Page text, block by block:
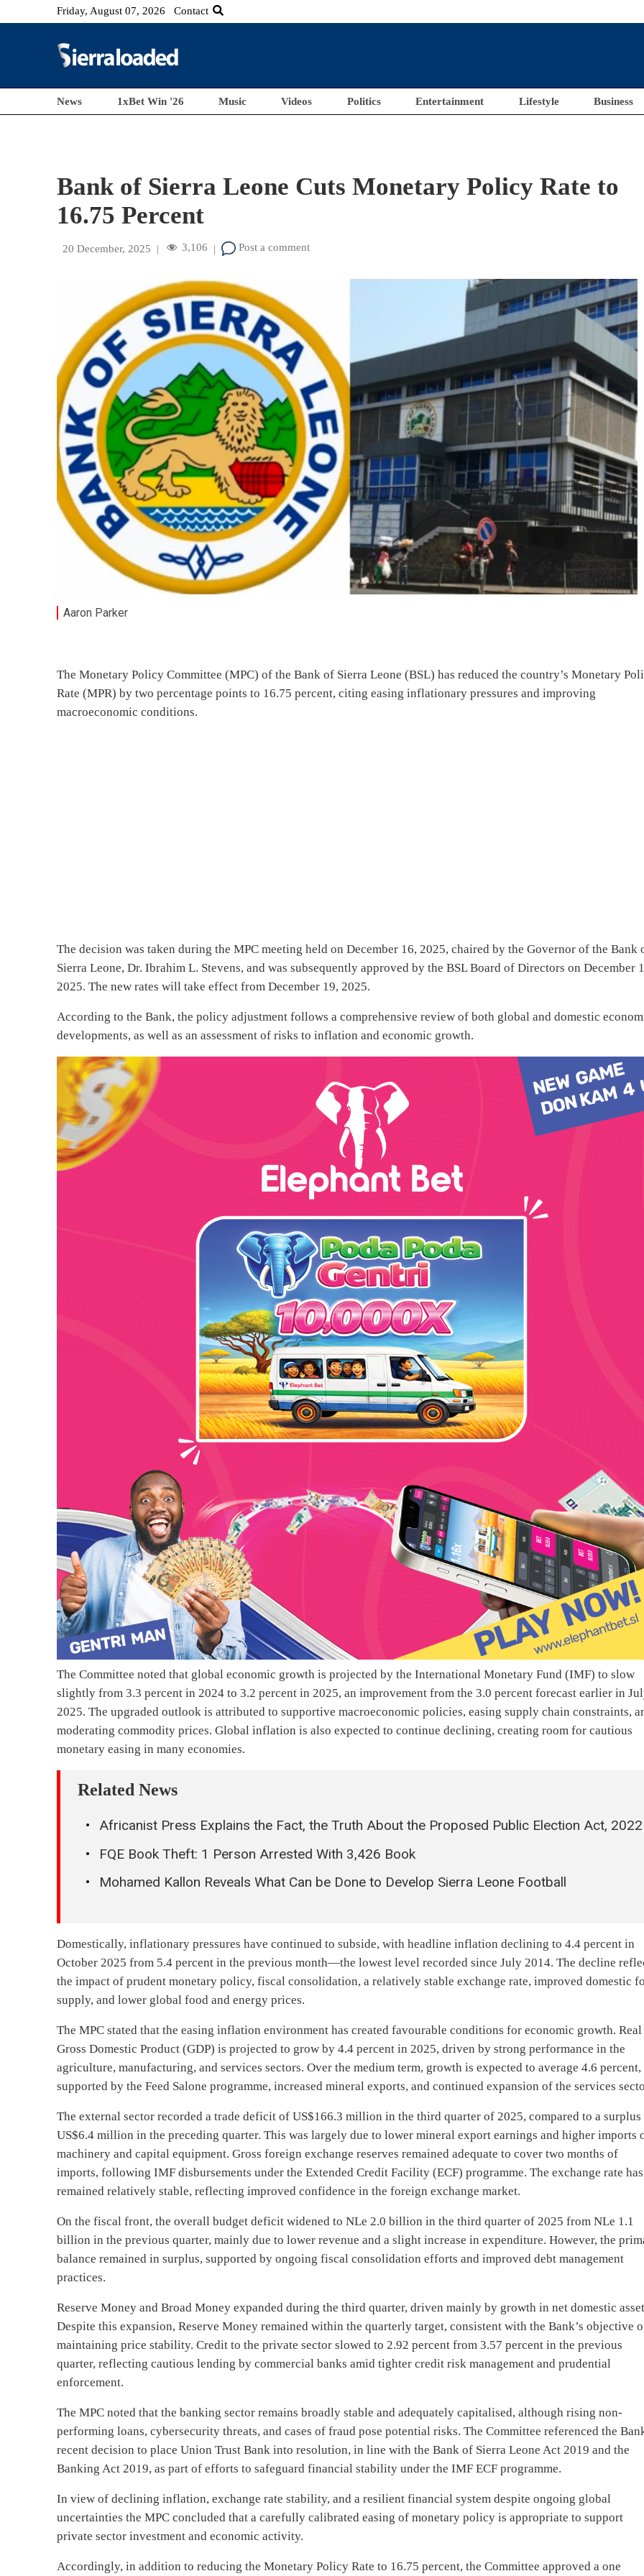
Friday, August 07, 2026 Contact
News 1xBet Win '26 Music Videos Politics Entertainment Lifestyle Business
Bank of Sierra Leone Cuts Monetary Policy Rate to
16.75 Percent
20 December, 2025 | 3,106 | Post a comment
Aaron Parker
The Monetary Policy Committee (MPC) of the Bank of Sierra Leone (BSL) has reduced the country’s Monetary
Rate (MPR) by two percentage points to 16.75 percent, citing easing inflationary pressures and improving
macroeconomic conditions.
The decision was taken during the MPC meeting held on December 16, 2025, chaired by the Governor of the Bank
Sierra Leone, Dr. Ibrahim L. Stevens, and was subsequently approved by the BSL Board of Directors on December
2025. The new rates will take effect from December 19, 2025.
According to the Bank, the policy adjustment follows a comprehensive review of both global and domestic
developments, as well as an assessment of risks to inflation and economic growth.
The Committee noted that global economic growth is projected by the International Monetary Fund (IMF) to slow
slightly from 3.3 percent in 2024 to 3.2 percent in 2025, an improvement from the 3.0 percent forecast earlier in
2025. The upgraded outlook is attributed to supportive macroeconomic policies, easing supply chain constraints,
moderating commodity prices. Global inflation is also expected to continue declining, creating room for cautious
monetary easing in many economies.
Related News
Africanist Press Explains the Fact, the Truth About the Proposed Public Election Act, 2022
FQE Book Theft: 1 Person Arrested With 3,426 Book
Mohamed Kallon Reveals What Can be Done to Develop Sierra Leone Football
Domestically, inflationary pressures have continued to subside, with headline inflation declining to 4.4 percent in
October 2025 from 5.4 percent in the previous month—the lowest level recorded since July 2014. The decline
the impact of prudent monetary policy, fiscal consolidation, a relatively stable exchange rate, improved domestic
supply, and lower global food and energy prices.
The MPC stated that the easing inflation environment has created favourable conditions for economic growth. Real
Gross Domestic Product (GDP) is projected to grow by 4.4 percent in 2025, driven by strong performance in the
agriculture, manufacturing, and services sectors. Over the medium term, growth is expected to average 4.6 percent,
supported by the Feed Salone programme, increased mineral exports, and continued expansion of the services
The external sector recorded a trade deficit of US$166.3 million in the third quarter of 2025, compared to a
US$6.4 million in the preceding quarter. This was largely due to lower mineral export earnings and higher imports
machinery and capital equipment. Gross foreign exchange reserves remained adequate to cover two months of
imports, following IMF disbursements under the Extended Credit Facility (ECF) programme. The exchange rate has
remained relatively stable, reflecting improved confidence in the foreign exchange market.
On the fiscal front, the overall budget deficit widened to NLe 2.0 billion in the third quarter of 2025 from NLe 1.1
billion in the previous quarter, mainly due to lower revenue and a slight increase in expenditure. However, the
balance remained in surplus, supported by ongoing fiscal consolidation efforts and improved debt management
practices.
Reserve Money and Broad Money expanded during the third quarter, driven mainly by growth in net domestic
Despite this expansion, Reserve Money remained within the quarterly target, consistent with the Bank’s objective
maintaining price stability. Credit to the private sector slowed to 2.92 percent from 3.57 percent in the previous
quarter, reflecting cautious lending by commercial banks amid tighter credit risk management and prudential
enforcement.
The MPC noted that the banking sector remains broadly stable and adequately capitalised, although rising non-
performing loans, cybersecurity threats, and cases of fraud pose potential risks. The Committee referenced the
recent decision to place Union Trust Bank into resolution, in line with the Bank of Sierra Leone Act 2019 and the
Banking Act 2019, as part of efforts to safeguard financial stability under the IMF ECF programme.
In view of declining inflation, exchange rate stability, and a resilient financial system despite ongoing global
uncertainties the MPC concluded that a carefully calibrated easing of monetary policy is appropriate to support
private sector investment and economic activity.
Accordingly, in addition to reducing the Monetary Policy Rate to 16.75 percent, the Committee approved a one